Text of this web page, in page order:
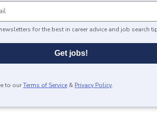
for the best in career advice and job search
Get jobs!
to ourTerms of Service & Privacy Policy.